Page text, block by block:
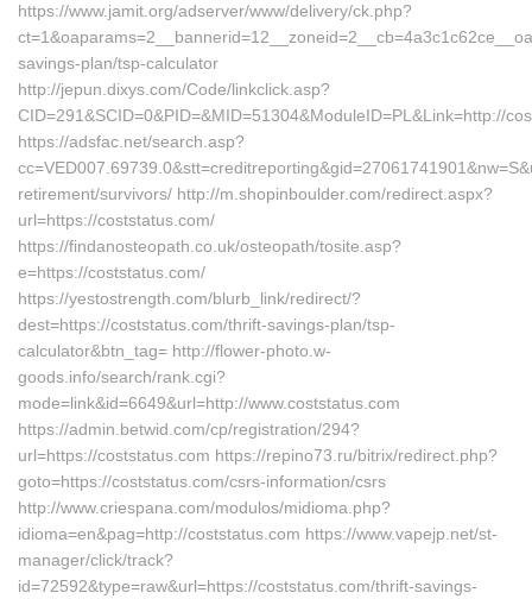
https://www.jamit.org/adserver/www/delivery/ck.php?
savings-plan/tsp-calculator
http://jepun.dixys.com/Code/linkclick.asp?
CID=291&SCID=0&PID=&MID=51304&ModuleID=PL&Link=http://
https://adsfac.net/search.asp?
retirement/survivors/ http://m.shopinboulder.com/redirect.aspx?
url=https://coststatus.com/
https://findanosteopath.co.uk/osteopath/tosite.asp?
e=https://coststatus.com/
https://yestostrength.com/blurb_link/redirect/?
dest=https://coststatus.com/thrift-savings-plan/tsp-
calculator&btn_tag= http://flower-photo.w-
goods.info/search/rank.cgi?
mode=link&id=6649&url=http://www.coststatus.com
https://admin.betwid.com/cp/registration/294?
url=https://coststatus.com https://repino73.ru/bitrix/redirect.php?
goto=https://coststatus.com/csrs-information/csrs
http://www.criespana.com/modulos/midioma.php?
idioma=en&pag=http://coststatus.com https://www.vapejp.net/st-
manager/click/track?
id=72592&type=raw&url=https://coststatus.com/thrift-savings-